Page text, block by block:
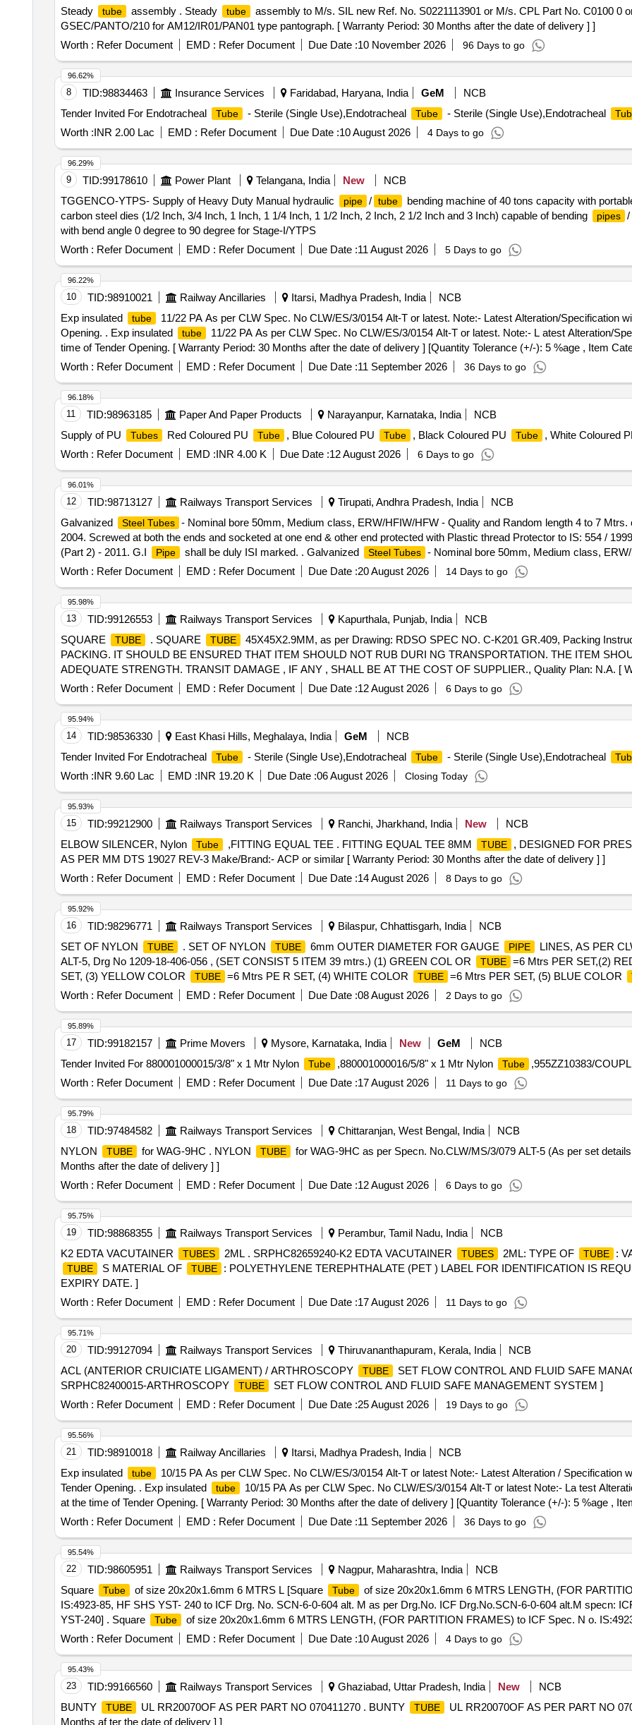
Steady
tube assembly . Steady tube
assembly to M/s. SIL new Ref. No. S0221113901 or M/s. CPL Part No. C0100 0
GSEC/PANTO/210 for AM12/IR01/PAN01 type pantograph. [ Warranty Period: 30 Months after the date of delivery ] ]
Worth : Refer Document EMD : Refer Document Due Date :10 November 2026 96 Days to go
8 TID:98834463 Insurance Services Faridabad, Haryana, India GeM
NCB
Tender Invited For Endotracheal
Tube - Sterile (Single Use),Endotracheal Tube - Sterile (Single Use),Endotracheal
Worth :INR 2.00 Lac EMD : Refer Document Due Date :10 August 2026 4 Days to go
96.62%
9 TID:99178610 Power Plant Telangana, India New
NCB
TGGENCO-YTPS- Supply of Heavy Duty Manual hydraulic
pipe / tube
bending machine of 40 tons capacity with
carbon steel dies (1/2 Inch, 3/4 Inch, 1 Inch, 1 1/4 Inch, 1 1/2 Inch, 2 Inch, 2 1/2 Inch and 3 Inch) capable of bending
pipes /
with bend angle 0 degree to 90 degree for Stage-I/YTPS
Worth : Refer Document EMD : Refer Document Due Date :11 August 2026 5 Days to go
96.29%
10 TID:98910021 Railway Ancillaries Itarsi, Madhya Pradesh, India
NCB
Exp insulated
tube
11/22 PA As per CLW Spec. No CLW/ES/3/0154 Alt-T or latest. Note:- Latest Alteration/Specification
Opening. . Exp insulated
tube
11/22 PA As per CLW Spec. No CLW/ES/3/0154 Alt-T or latest. Note:- L atest Alteration/
time of Tender Opening. [ Warranty Period: 30 Months after the date of delivery ] [Quantity Tolerance (+/-): 5 %age , Item
variation Permitted: Max 8 lacs ] ]
Worth : Refer Document EMD : Refer Document Due Date :11 September 2026 36 Days to go
96.22%
11 TID:98963185 Paper And Paper Products Narayanpur, Karnataka, India
NCB
Supply of PU
Tubes Red Coloured PU Tube , Blue Coloured PU Tube , Black Coloured PU Tube , White Coloured
Worth : Refer Document EMD :INR 4.00 K Due Date :12 August 2026 6 Days to go
96.18%
12 TID:98713127 Railways Transport Services Tirupati, Andhra Pradesh, India
NCB
Galvanized
Steel Tubes - Nominal bore 50mm, Medium class, ERW/HFIW/HFW - Quality and Random length 4 to 7 Mtrs.
2004. Screwed at both the ends and socketed at one end & other end protected with Plastic thread Protector to IS: 554 /
(Part 2) - 2011. G.I
Pipe shall be duly ISI marked. . Galvanized Steel Tubes - Nominal bore 50mm, Medium class,
length 4 to 7 Mtrs. conforming to IS: 1239 ( Part 1 ) - 2004. Screwed at both the ends and socketed at one end & other end
shall be duly ISI marked. [ Warranty
delivery ] [Quantity Tolerance (+/-): 5 %age , Item Category : Normal , Total PO value variation Permitt ed: Max 8 lacs ] ]
Worth : Refer Document EMD : Refer Document Due Date :20 August 2026 14 Days to go
96.01%
13 TID:99126553 Railways Transport Services Kapurthala, Punjab, India
NCB
SQUARE
TUBE . SQUARE TUBE
45X45X2.9MM, as per Drawing: RDSO SPEC NO. C-K201 GR.409, Packing
PACKING. IT SHOULD BE ENSURED THAT ITEM SHOULD NOT RUB DURI NG TRANSPORTATION. THE ITEM
ADEQUATE STRENGTH. TRANSIT DAMAGE , IF ANY , SHALL BE AT THE COST OF SUPPLIER., Quality Plan: N.A. [
the date of delivery ] [Quantity Tolerance (+/-): 5 %age , Item Category : Normal , Total PO value variation Permitt ed: Max 8
Worth : Refer Document EMD : Refer Document Due Date :12 August 2026 6 Days to go
95.98%
14 TID:98536330 East Khasi Hills, Meghalaya, India GeM
NCB
Tender Invited For Endotracheal
Tube - Sterile (Single Use),Endotracheal Tube - Sterile (Single Use),Endotracheal
Worth :INR 9.60 Lac EMD :INR 19.20 K Due Date :06 August 2026 Closing Today
95.94%
15 TID:99212900 Railways Transport Services Ranchi, Jharkhand, India New
NCB
ELBOW SILENCER, Nylon
Tube ,FITTING EQUAL TEE . FITTING EQUAL TEE 8MM TUBE
, DESIGNED FOR
AS PER MM DTS 19027 REV-3 Make/Brand:- ACP or similar [ Warranty Period: 30 Months after the date of delivery ] ]
Worth : Refer Document EMD : Refer Document Due Date :14 August 2026 8 Days to go
95.93%
16 TID:98296771 Railways Transport Services Bilaspur, Chhattisgarh, India
NCB
SET OF NYLON
TUBE . SET OF NYLON TUBE 6mm OUTER DIAMETER FOR GAUGE PIPE
LINES, AS PER
ALT-5, Drg No 1209-18-406-056 , (SET CONSIST 5 ITEM 39 mtrs.) (1) GREEN COL OR
TUBE =6 Mtrs PER SET,(2)
SET, (3) YELLOW COLOR
TUBE =6 Mtrs PE R SET, (4) WHITE COLOR TUBE =6 Mtrs PER SET, (5) BLUE COLOR
Warranty Period: 30 Months after the date of delivery ] ]
Worth : Refer Document EMD : Refer Document Due Date :08 August 2026 2 Days to go
95.92%
17 TID:99182157 Prime Movers Mysore, Karnataka, India New GeM
NCB
Tender Invited For 880001000015/3/8" x 1 Mtr Nylon
Tube ,880001000016/5/8" x 1 Mtr Nylon Tube
,955ZZ10383/
Worth : Refer Document EMD : Refer Document Due Date :17 August 2026 11 Days to go
95.89%
18 TID:97484582 Railways Transport Services Chittaranjan, West Bengal, India
NCB
NYLON
TUBE for WAG-9HC . NYLON TUBE
for WAG-9HC as per Specn. No.CLW/MS/3/079 ALT-5 (As per set
Months after the date of delivery ] ]
Worth : Refer Document EMD : Refer Document Due Date :12 August 2026 6 Days to go
95.79%
19 TID:98868355 Railways Transport Services Perambur, Tamil Nadu, India
NCB
K2 EDTA VACUTAINER
TUBES 2ML . SRPHC82659240-K2 EDTA VACUTAINER TUBES 2ML: TYPE OF TUBE :
TUBE S MATERIAL OF TUBE
: POLYETHYLENE TEREPHTHALATE (PET ) LABEL FOR IDENTIFICATION IS
EXPIRY DATE. ]
Worth : Refer Document EMD : Refer Document Due Date :17 August 2026 11 Days to go
95.75%
20 TID:99127094 Railways Transport Services Thiruvananthapuram, Kerala, India
NCB
ACL (ANTERIOR CRUICIATE LIGAMENT) / ARTHROSCOPY
TUBE
SET FLOW CONTROL AND FLUID SAFE
SRPHC82400015-ARTHROSCOPY
TUBE
SET FLOW CONTROL AND FLUID SAFE MANAGEMENT SYSTEM ]
Worth : Refer Document EMD : Refer Document Due Date :25 August 2026 19 Days to go
95.71%
21 TID:98910018 Railway Ancillaries Itarsi, Madhya Pradesh, India
NCB
Exp insulated
tube
10/15 PA As per CLW Spec. No CLW/ES/3/0154 Alt-T or latest Note:- Latest Alteration / Specification
Tender Opening. . Exp insulated
tube
10/15 PA As per CLW Spec. No CLW/ES/3/0154 Alt-T or latest Note:- La test
at the time of Tender Opening. [ Warranty Period: 30 Months after the date of delivery ] [Quantity Tolerance (+/-): 5 %age ,
value variation Permitted: Max 8 lacs ] ]
Worth : Refer Document EMD : Refer Document Due Date :11 September 2026 36 Days to go
95.56%
22 TID:98605951 Railways Transport Services Nagpur, Maharashtra, India
NCB
Square
Tube of size 20x20x1.6mm 6 MTRS L [Square Tube
of size 20x20x1.6mm 6 MTRS LENGTH, (FOR
IS:4923-85, HF SHS YST- 240 to ICF Drg. No. SCN-6-0-604 alt. M as per Drg.No. ICF Drg.No.SCN-6-0-604 alt.M specn:
YST-240] . Square
Tube
of size 20x20x1.6mm 6 MTRS LENGTH, (FOR PARTITION FRAMES) to ICF Spec. N o.
No. SCN-6-0-604 alt. M as per Drg.No. ICF Drg.No.SCN-6-0-604 alt .M specn: ICF Spec. No. IS:4923-85, HF SHS YST-240
the date of delive ry ] [Quantity Tolerance (+/-): 5 %age , Item Category : Normal , Total PO value variation Permitted: M ax 8
Worth : Refer Document EMD : Refer Document Due Date :10 August 2026 4 Days to go
95.54%
23 TID:99166560 Railways Transport Services Ghaziabad, Uttar Pradesh, India New
NCB
BUNTY
TUBE UL RR20070OF AS PER PART NO 070411270 . BUNTY TUBE
UL RR20070OF AS PER PART NO
Months af ter the date of delivery ] ]
95.43%